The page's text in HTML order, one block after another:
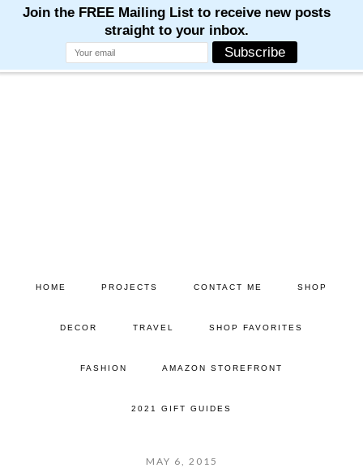
HOME PROJECTS CONTACT ME SHOP
DECOR TRAVEL SHOP FAVORITES
FASHION AMAZON STOREFRONT
2021 GIFT GUIDES
MAY 6, 2015